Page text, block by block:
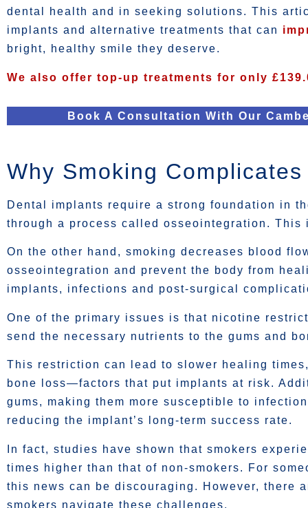
dental health and in seeking solutions. This
implants and alternative treatments that can
bright, healthy smile they deserve.
We also offer top-up treatments for only
Book A Consultation With Our
Why Smoking
Dental implants require a strong foundation in
through a process called osseointegration.
On the other hand, smoking decreases blood
osseointegration and prevent the body from
implants, infections and post-surgical
One of the primary issues is that nicotine
send the necessary nutrients to the gums and
This restriction can lead to slower healing
bone loss—factors that put implants at risk.
gums, making them more susceptible to
reducing the implant’s long-term success rate.
In fact, studies have shown that smokers
times higher than that of non-smokers. For
this news can be discouraging. However, there
smokers navigate these challenges.